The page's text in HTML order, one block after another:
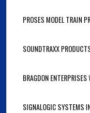
PROSES MODEL TRAIN
SOUNDTRAXX
BRAGDON
SIGNALOGIC SYSTEMS